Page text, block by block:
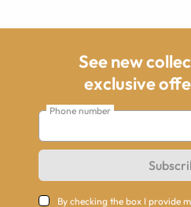
See new
exclusive
Phone number
By checking the box I provide